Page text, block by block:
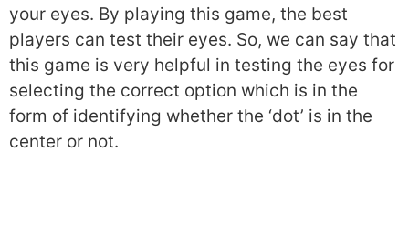
your eyes. By playing this game, the best
players can test their eyes. So, we can say that
this game is very helpful in testing the eyes for
selecting the correct option which is in the
form of identifying whether the ‘dot’ is in the
center or not.